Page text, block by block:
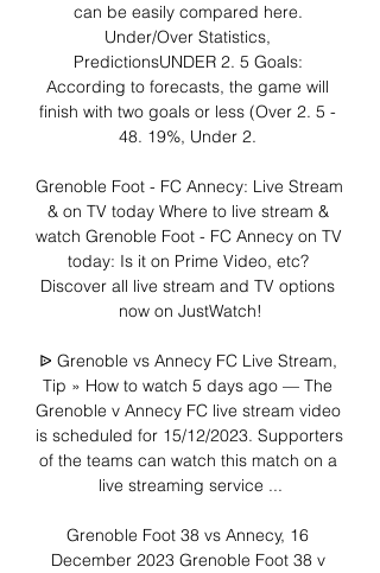
can be easily compared here.
Under/Over Statistics,
PredictionsUNDER 2. 5 Goals:
According to forecasts, the game will
finish with two goals or less (Over 2. 5 -
48. 19%, Under 2.
Grenoble Foot - FC Annecy: Live Stream
& on TV today Where to live stream &
watch Grenoble Foot - FC Annecy on TV
today: Is it on Prime Video, etc?
Discover all live stream and TV options
now on JustWatch!
ᐉ Grenoble vs Annecy FC Live Stream,
Tip » How to watch 5 days ago — The
Grenoble v Annecy FC live stream video
is scheduled for 15/12/2023. Supporters
of the teams can watch this match on a
live streaming service ...
Grenoble Foot 38 vs Annecy, 16
December 2023 Grenoble Foot 38 v